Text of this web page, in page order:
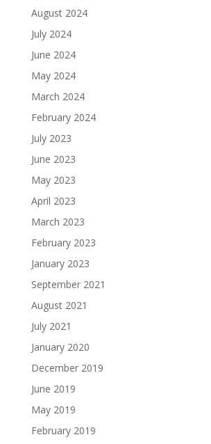
August 2024
July 2024
June 2024
May 2024
March 2024
February 2024
July 2023
June 2023
May 2023
April 2023
March 2023
February 2023
January 2023
September 2021
August 2021
July 2021
January 2020
December 2019
June 2019
May 2019
February 2019